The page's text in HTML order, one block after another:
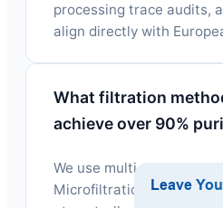
processing trace audits,
align directly with
What filtration
achieve over 90%
We use multi-stage
Microfiltration (CFM)